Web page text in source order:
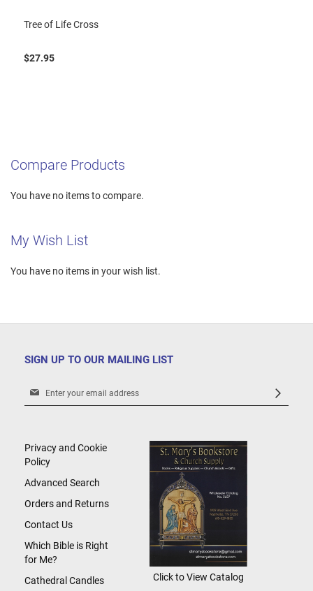
Tree of Life Cross
$27.95
Compare Products
You have no items to compare.
My Wish List
You have no items in your wish list.
SIGN UP TO OUR MAILING LIST
Sign
Newsletter:
Privacy and Cookie
Policy
Advanced Search
Orders and Returns
Contact Us
Which Bible is Right
for Me?
Cathedral Candles
Click to View Catalog